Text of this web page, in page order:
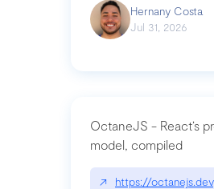
Hernany Costa
Jul 31, 2026
OctaneJS - React’s
model, compiled
↗ https://